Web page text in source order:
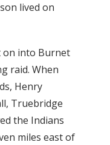
lived on
on into Burnet
raid. When
Henry
Truebridge
the Indians
miles east of